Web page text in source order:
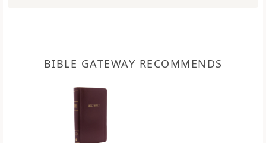
BIBLE GATEWAY RECOMMENDS